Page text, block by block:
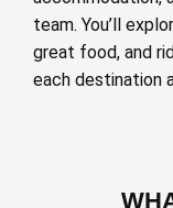
team. You’ll
great food, and
each destination